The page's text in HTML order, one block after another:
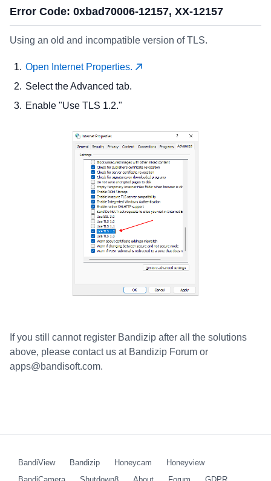
Error Code: 0xbad70006-12157, XX-12157
Using an old and incompatible version of TLS.
Open Internet Properties.
Select the Advanced tab.
Enable "Use TLS 1.2."
If you still cannot register Bandizip after all the solutions
above, please contact us at Bandizip Forum or
apps@bandisoft.com.
BandiView Bandizip Honeycam
Honeyview